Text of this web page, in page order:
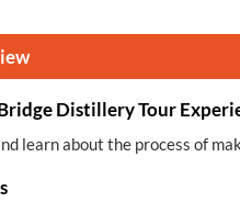
Distillery Tour
learn about the process of